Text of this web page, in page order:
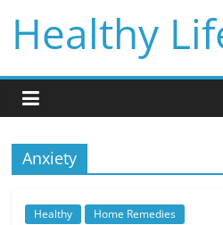
content
Healthy
Anxiety
Healthy Home Remedies